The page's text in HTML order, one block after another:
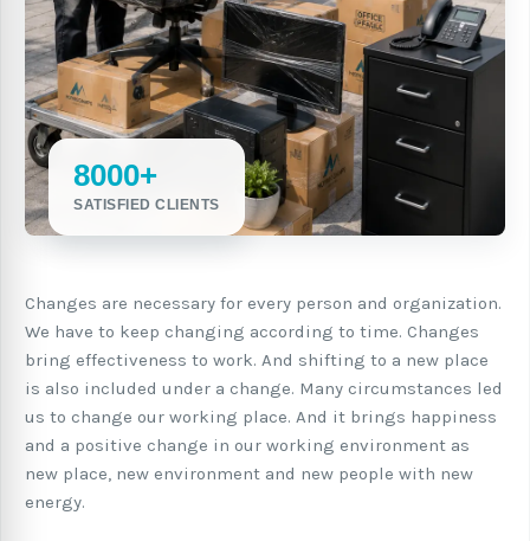
8000+
SATISFIED CLIENTS
Changes are necessary for every person and organization.
We have to keep changing according to time. Changes
bring effectiveness to work. And shifting to a new place
is also included under a change. Many circumstances led
us to change our working place. And it brings happiness
and a positive change in our working environment as
new place, new environment and new people with new
energy.